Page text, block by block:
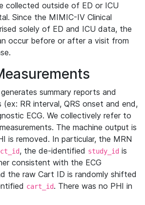
collected outside of ED or ICU
Since the MIMIC-IV Clinical
solely of ED and ICU data, the
occur before or after a visit from
summary reports and
(ex: RR interval, QRS onset and end,
ECG. We collectively refer to
The machine output is
is removed. In particular, the MRN
, the de-identified study_id is
consistent with the ECG
the raw Cart ID is randomly shifted
cart_id. There was no PHI in